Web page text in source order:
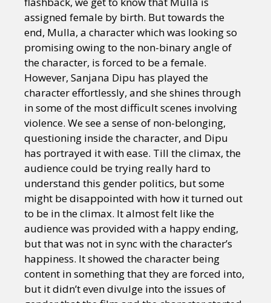
assigned female by birth. But towards the
end, Mulla, a character which was looking so
promising owing to the non-binary angle of
the character, is forced to be a female.
However, Sanjana Dipu has played the
character effortlessly, and she shines through
in some of the most difficult scenes involving
violence. We see a sense of non-belonging,
questioning inside the character, and Dipu
has portrayed it with ease. Till the climax, the
audience could be trying really hard to
understand this gender politics, but some
might be disappointed with how it turned out
to be in the climax. It almost felt like the
audience was provided with a happy ending,
but that was not in sync with the character’s
happiness. It showed the character being
content in something that they are forced into,
but it didn’t even divulge into the issues of